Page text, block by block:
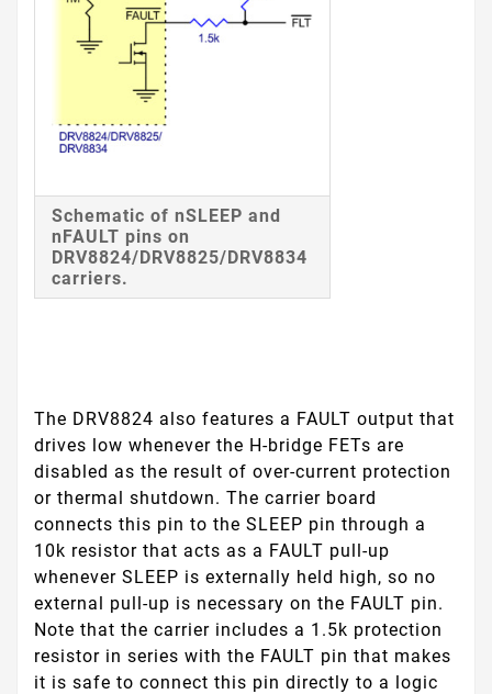
Schematic of nSLEEP and
nFAULT pins on
DRV8824/DRV8825/DRV8834
carriers.
The DRV8824 also features a FAULT output that
drives low whenever the H-bridge FETs are
disabled as the result of over-current protection
or thermal shutdown. The carrier board
connects this pin to the SLEEP pin through a
10k resistor that acts as a FAULT pull-up
whenever SLEEP is externally held high, so no
external pull-up is necessary on the FAULT pin.
Note that the carrier includes a 1.5k protection
resistor in series with the FAULT pin that makes
it is safe to connect this pin directly to a logic